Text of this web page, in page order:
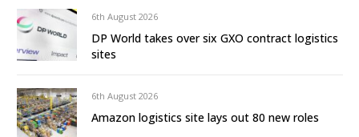
6th August 2026
DP World takes over six GXO contract logistics
sites
6th August 2026
Amazon logistics site lays out 80 new roles